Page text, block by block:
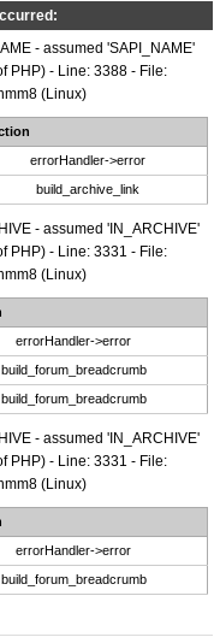
- assumed 'SAPI_NAME'
PHP) - Line: 3388 - File:
(Linux)
errorHandler->error
build_archive_link
- assumed 'IN_ARCHIVE'
PHP) - Line: 3331 - File:
(Linux)
errorHandler->error
build_forum_breadcrumb
build_forum_breadcrumb
- assumed 'IN_ARCHIVE'
PHP) - Line: 3331 - File:
(Linux)
errorHandler->error
build_forum_breadcrumb